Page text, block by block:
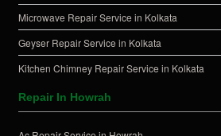
Microwave Repair Service in Kolkata
Geyser Repair Service in Kolkata
Kitchen Chimney Repair Service in Kolkata
Repair In Howrah